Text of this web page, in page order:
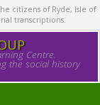
citizens of Ryde, Isle of
transcriptions.
Centre.
the social history